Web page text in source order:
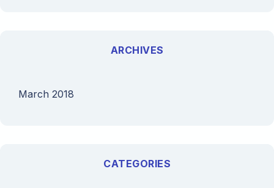
ARCHIVES
March 2018
CATEGORIES